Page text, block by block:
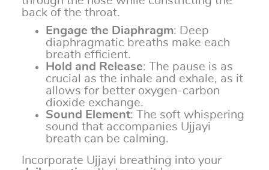
back of the throat.
Engage the Diaphragm: Deep
diaphragmatic breaths make each
breath efficient.
Hold and Release: The pause is as
crucial as the inhale and exhale, as it
allows for better oxygen-carbon
dioxide exchange.
Sound Element: The soft whispering
sound that accompanies Ujjayi
breath can be calming.
Incorporate Ujjayi breathing into your